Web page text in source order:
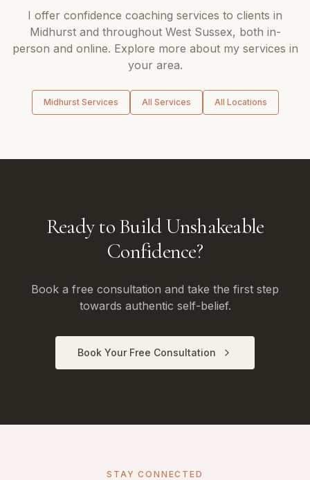
I offer confidence coaching services to clients in
Midhurstand throughout West Sussex, both in-
person and online. Explore more about my services in
your area.
MidhurstServices All Services All Locations
Ready to Build Unshakeable
Confidence?
Book a free consultation and take the first step
towards authentic self-belief.
Book Your Free Consultation
STAY CONNECTED